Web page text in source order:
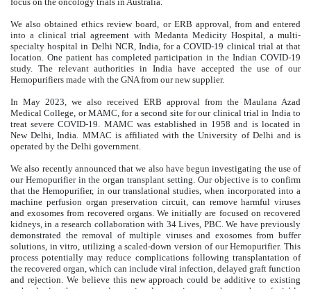
We also obtained ethics review board, or ERB approval, from and entered
into a clinical trial agreement with Medanta Medicity Hospital, a multi-
specialty hospital in Delhi NCR, India, for a COVID-19 clinical trial at that
location. One patient has completed participation in the Indian COVID-19
study. The relevant authorities in India have accepted the use of our
Hemopurifiers made with the GNA from our new supplier.
In May 2023, we also received ERB approval from the Maulana Azad
Medical College, or MAMC, for a second site for our clinical trial in India to
treat severe COVID-19. MAMC was established in 1958 and is located in
New Delhi, India. MMAC is affiliated with the University of Delhi and is
operated by the Delhi government.
We also recently announced that we also have begun investigating the use of
our Hemopurifier in the organ transplant setting. Our objective is to confirm
that the Hemopurifier, in our translational studies, when incorporated into a
machine perfusion organ preservation circuit, can remove harmful viruses
and exosomes from recovered organs. We initially are focused on recovered
kidneys, in a research collaboration with 34 Lives, PBC. We have previously
demonstrated the removal of multiple viruses and exosomes from buffer
solutions, in vitro, utilizing a scaled-down version of our Hemopurifier. This
process potentially may reduce complications following transplantation of
the recovered organ, which can include viral infection, delayed graft function
and rejection. We believe this new approach could be additive to existing